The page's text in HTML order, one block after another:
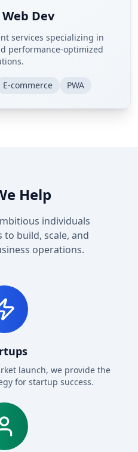
Dev
services specializing in
performance-optimized
E-commerce PWA
Help
individuals
build, scale, and
operations.
launch, we provide the
for startup success.